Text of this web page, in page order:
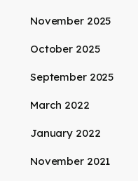
November 2025
October 2025
September 2025
March 2022
January 2022
November 2021